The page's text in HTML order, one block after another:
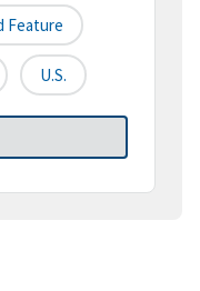
Feature
U.S.